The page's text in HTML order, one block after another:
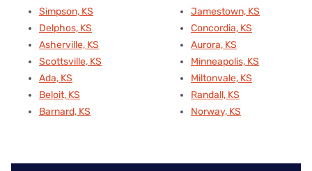
Simpson, KS
Delphos, KS
Asherville, KS
Scottsville, KS
Ada, KS
Beloit, KS
Barnard, KS
Jamestown, KS
Concordia, KS
Aurora, KS
Minneapolis, KS
Miltonvale, KS
Randall, KS
Norway, KS